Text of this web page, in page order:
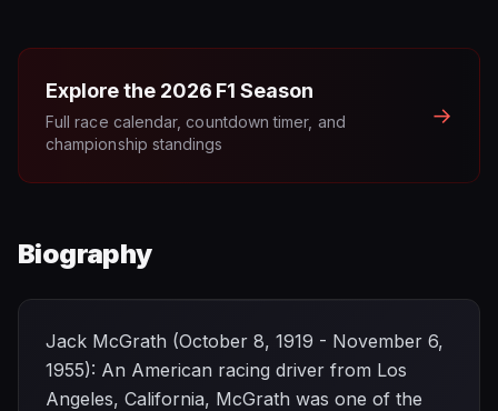
Explore the 2026 F1 Season
Full race calendar, countdown timer, and
championship standings
→
Biography
Jack McGrath (October 8, 1919 - November 6,
1955): An American racing driver from Los
Angeles, California, McGrath was one of the